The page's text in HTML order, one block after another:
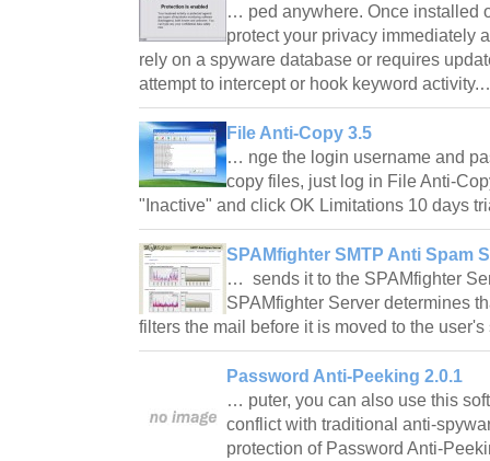
… ped anywhere. Once installed
protect your privacy immediately
rely on a spyware database or requires
attempt to intercept or hook keyword
File Anti-Copy 3.5
… nge the login username and
copy files, just log in File Anti-
"Inactive" and click OK Limitations 10 days
SPAMfighter SMTP Anti Spam
… sends it to the SPAMfighter
SPAMfighter Server determines
filters the mail before it is moved to the
Password Anti-Peeking 2.0.1
… puter, you can also use this
conflict with traditional anti-
protection of Password Anti-